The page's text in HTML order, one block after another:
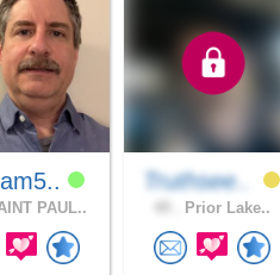
PAUL..
Truthsee..
Prior Lake..